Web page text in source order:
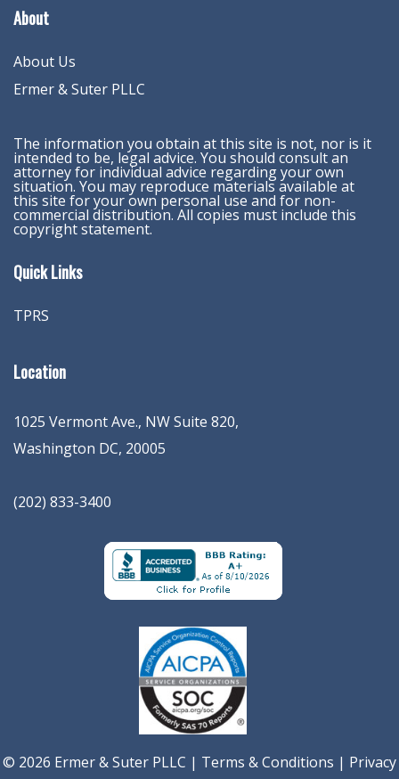
About
About Us
Ermer & Suter PLLC
The information you obtain at this site is not, nor is it
intended to be, legal advice. You should consult an
attorney for individual advice regarding your own
situation. You may reproduce materials available at
this site for your own personal use and for non-
commercial distribution. All copies must include this
copyright statement.
Quick Links
TPRS
Location
1025 Vermont Ave., NW Suite 820,
Washington DC, 20005
(202) 833-3400
© 2026 Ermer & Suter PLLC | Terms & Conditions | Privacy